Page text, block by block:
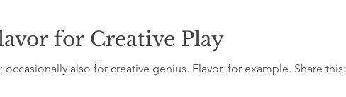
for Creative Play
also for creative genius. Flavor, for example. Share this: